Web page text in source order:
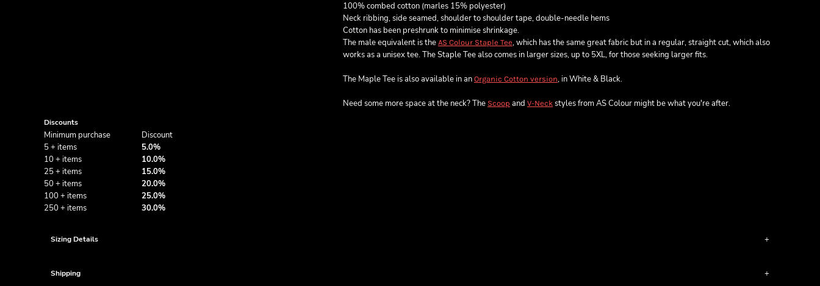
100% combed cotton (marles 15% polyester)
Neck ribbing, side seamed, shoulder to shoulder tape, double-needle hems
Cotton has been preshrunk to minimise shrinkage.
The male equivalent is the AS Colour Staple Tee, which has the same great fabric but in a regular, straight cut, which also
works as a unisex tee. The Staple Tee also comes in larger sizes, up to 5XL, for those seeking larger fits.
The Maple Tee is also available in an Organic Cotton version, in White & Black.
Need some more space at the neck? The Scoop and V-Neck styles from AS Colour might be what you're after.
Discounts
Minimum purchase
Discount
5 + items
5.0%
10 + items
10.0%
25 + items
15.0%
50 + items
20.0%
100 + items
25.0%
250 + items
30.0%
Sizing Details
Shipping